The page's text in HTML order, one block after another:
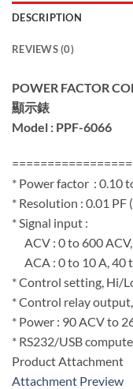
DESCRIPTION
REVIEWS (0)
POWER FACTOR
顯示錶
Model : PPF-6066
* Power factor : 0.10
* Resolution : 0.01 PF
* Signal input :
ACV : 0 to 600
ACA : 0 to 10 A, 40
* Control setting, Hi/
* Control relay
* Power : 90 ACV to
* RS232/USB
Product Attachment
Attachment Preview